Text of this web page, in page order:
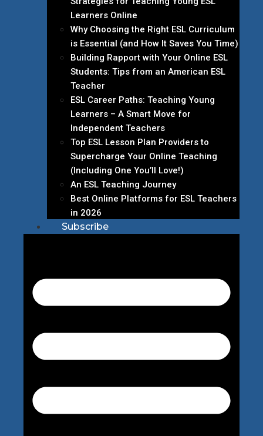
Learners Online
Why Choosing the Right ESL Curriculum
is Essential (and How It Saves You Time)
Building Rapport with Your Online ESL
Students: Tips from an American ESL
Teacher
ESL Career Paths: Teaching Young
Learners – A Smart Move for
Independent Teachers
Top ESL Lesson Plan Providers to
Supercharge Your Online Teaching
(Including One You’ll Love!)
An ESL Teaching Journey
Best Online Platforms for ESL Teachers
in 2026
Subscribe